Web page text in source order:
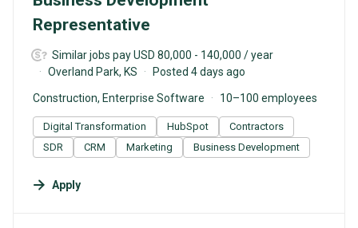
Representative
Similar jobs pay USD 80,000 - 140,000 / year
Overland Park, KS
Posted 4 days ago
Construction, Enterprise Software 10–100 employees
Digital Transformation HubSpot
Contractors
SDR
CRM Marketing Business Development
Apply